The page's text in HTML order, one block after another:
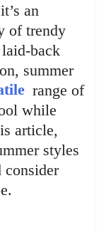
an
of trendy
back
summer
range of
while
article,
styles
consider